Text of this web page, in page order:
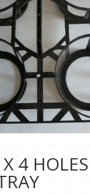
4